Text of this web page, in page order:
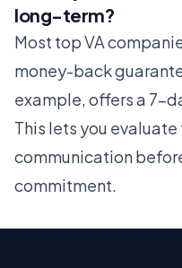
long-term?
Most top VA
money-back
example, offers a 7-
This lets you
communication
commitment.